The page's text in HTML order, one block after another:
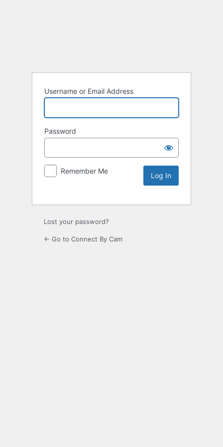
Username or Email Address
Password
Remember Me
Lost your password?
← Go to Connect By Cam